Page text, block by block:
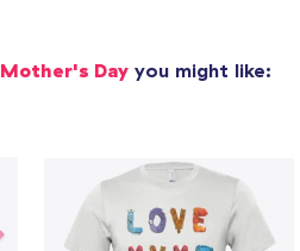
Mother's Dayyou might like: